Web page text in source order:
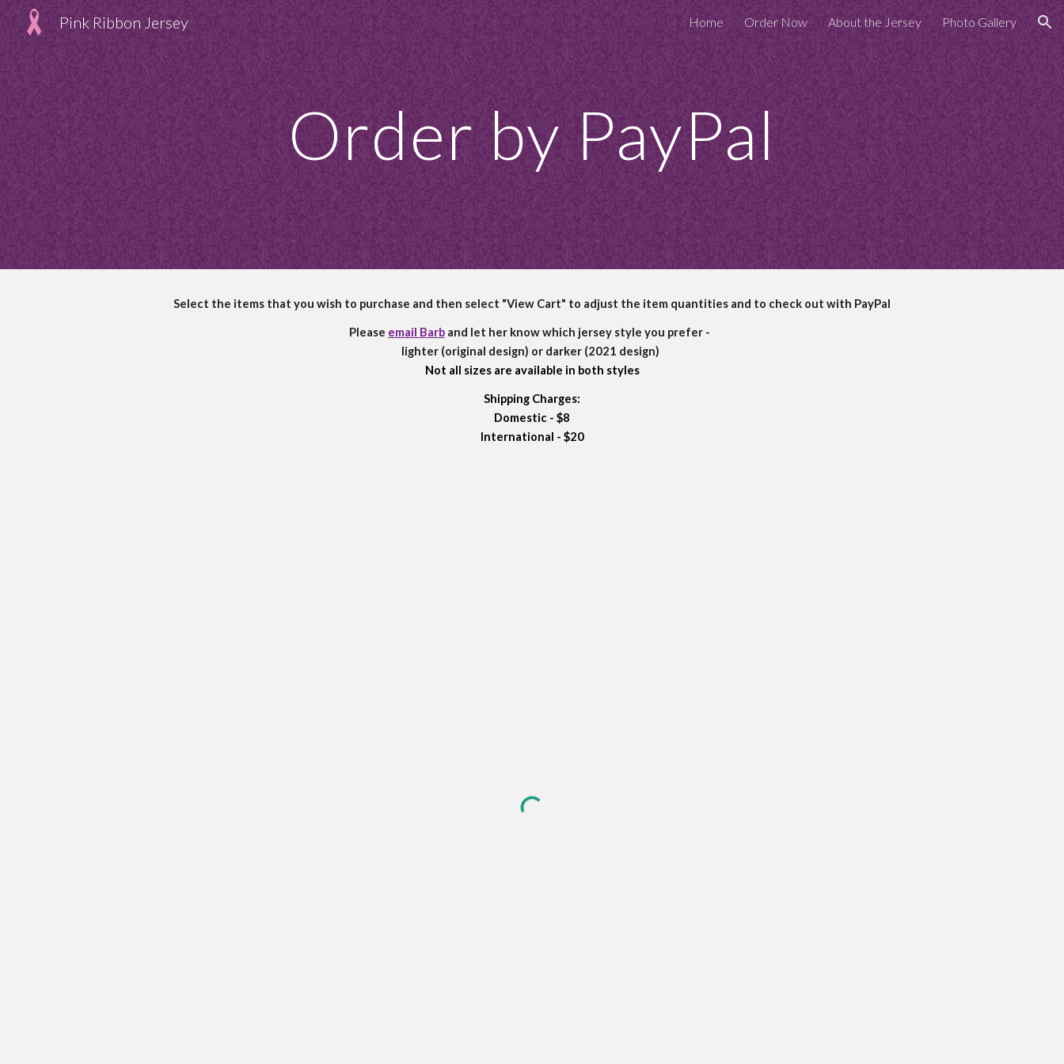
Skip to main content Skip to navigation
Pink Ribbon Jersey Home Order Now About the Jersey Photo Gallery
Order by PayPal
Select the items that you wish to purchase and then select "View Cart" to adjust the item quantities and to check out with PayPal
Please email Barb and let her know which jersey style you prefer -
lighter (original design) or darker (2021 design)
Not all sizes are available in both styles
Shipping Charges:
Domestic - $8
International - $20